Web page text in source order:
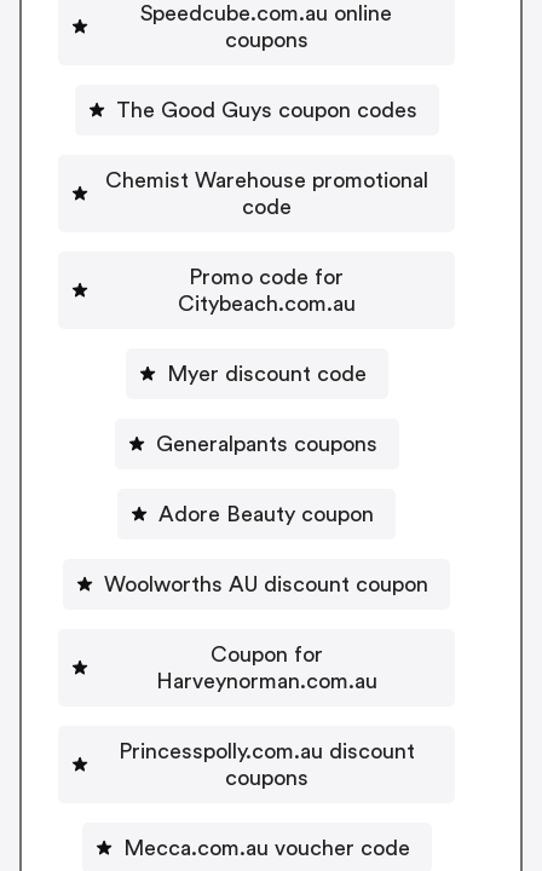
Speedcube.com.au online
coupons
The Good Guys coupon codes
Chemist Warehouse promotional
code
Promo code for
Citybeach.com.au
Myer discount code
Generalpants coupons
Adore Beauty coupon
Woolworths AU discount coupon
Coupon for
Harveynorman.com.au
Princesspolly.com.au discount
coupons
Mecca.com.au voucher code